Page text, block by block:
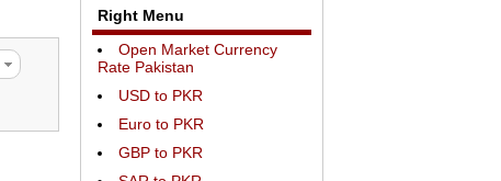
Right Menu
Open Market Currency
Rate Pakistan
USD to PKR
Euro to PKR
GBP to PKR